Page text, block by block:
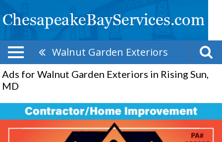
Walnut Garden Exteriors
Ads for Walnut Garden Exteriors in Rising Sun,
MD